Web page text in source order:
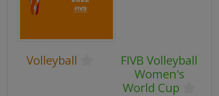
Volleyball
FIVB Volleyball
Women's
World Cup